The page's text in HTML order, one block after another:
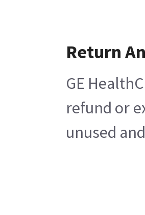
Return
GE
refund or
unused